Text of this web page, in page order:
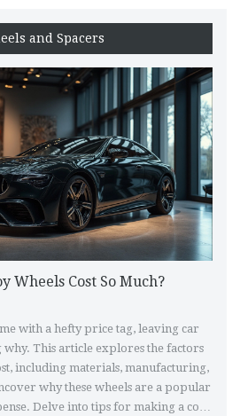
and Spacers
Wheels Cost So Much?
with a hefty price tag, leaving car
why. This article explores the factors
including materials, manufacturing,
why these wheels are a popular
Delve into tips for making a cost-